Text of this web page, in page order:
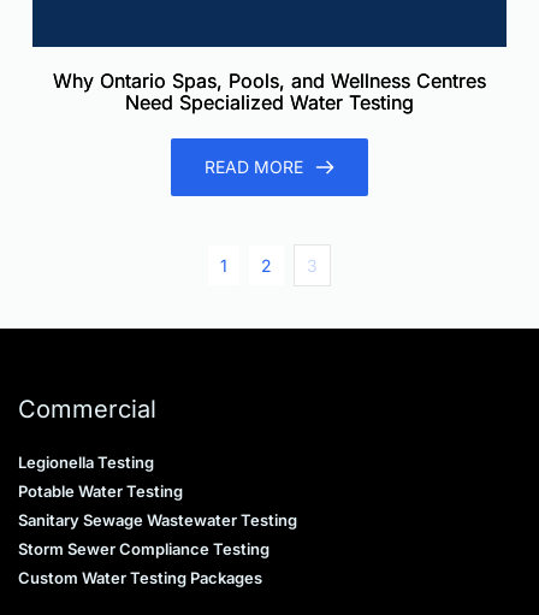
Why Ontario Spas, Pools, and Wellness Centres
Need Specialized Water Testing
READ MORE
1 2 3
Commercial
Legionella Testing
Potable Water Testing
Sanitary Sewage Wastewater Testing
Storm Sewer Compliance Testing
Custom Water Testing Packages